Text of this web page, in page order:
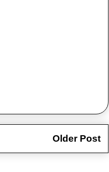
Older Post